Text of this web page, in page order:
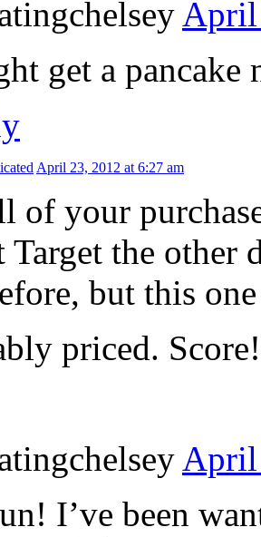
April
get a
April 23, 2012 at 6:27 am
of your
Target the other
but this
priced.
April
I’ve been